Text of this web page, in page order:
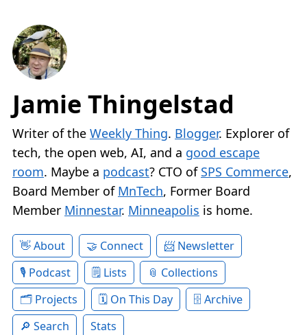
Jamie Thingelstad
Writer of the Weekly Thing. Blogger. Explorer of
tech, the open web, AI, and a good escape
room. Maybe a podcast? CTO of SPS Commerce,
Board Member of MnTech, Former Board
Member Minnestar. Minneapolis is home.
About Connect
Newsletter
Podcast
Lists
Collections
Projects
On This Day
Archive
Search
Stats